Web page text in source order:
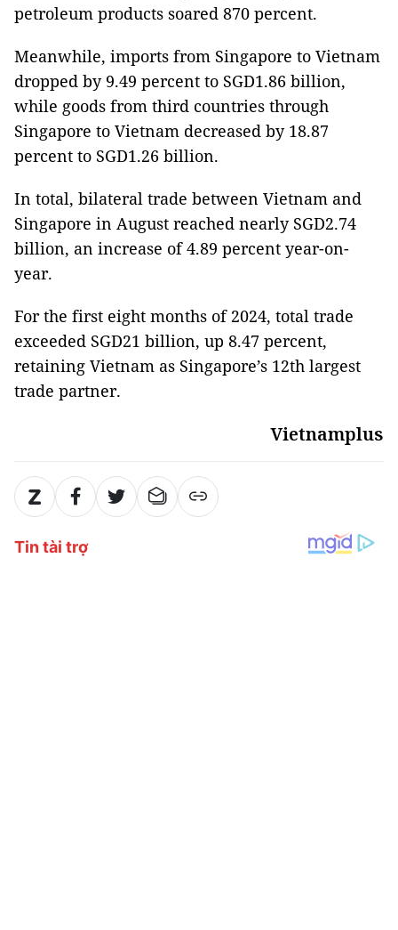
petroleum products soared 870 percent.
Meanwhile, imports from Singapore to Vietnam
dropped by 9.49 percent to SGD1.86 billion,
while goods from third countries through
Singapore to Vietnam decreased by 18.87
percent to SGD1.26 billion.
In total, bilateral trade between Vietnam and
Singapore in August reached nearly SGD2.74
billion, an increase of 4.89 percent year-on-
year.
For the first eight months of 2024, total trade
exceeded SGD21 billion, up 8.47 percent,
retaining Vietnam as Singapore’s 12th largest
trade partner.
Vietnamplus